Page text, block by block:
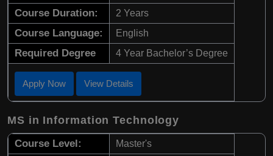
Course Duration: 2 Years
Course Language: English
Required Degree 4 Year Bachelor’s Degree
Apply Now View Details
MS in Information Technology
Course Level: Master's